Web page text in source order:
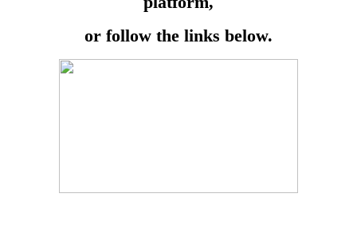
or follow the links below.